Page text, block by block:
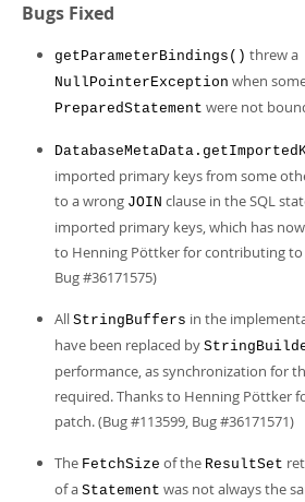
Bugs Fixed
getParameterBindings() threw a
NullPointerException when
PreparedStatement were not
imported primary keys from some
to a wrong JOIN clause in the SQL
imported primary keys, which has
to Henning Pöttker for contributing to
Bug #36171575)
All StringBuffers in the
have been replaced by
performance, as synchronization for
required. Thanks to Henning Pöttker
patch. (Bug #113599, Bug #36171571)
The FetchSize of the ResultSet
of a Statement was not always the